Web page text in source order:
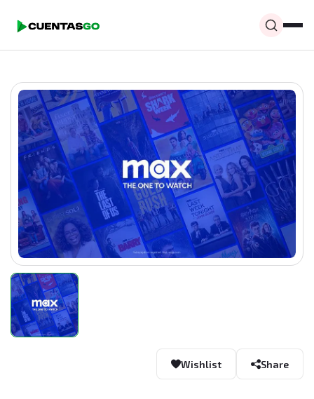
Wishlist Share